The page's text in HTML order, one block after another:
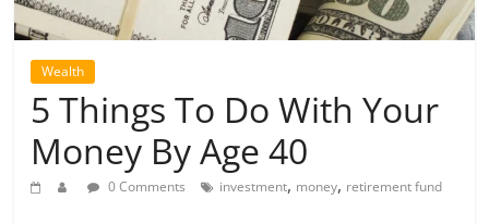
future.
Wealth
5 Things To Do With Your
Money By Age 40
0 Comments investment, money, retirement fund